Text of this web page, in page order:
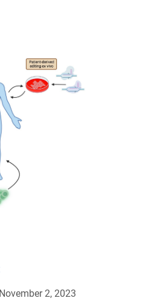
November 2, 2023